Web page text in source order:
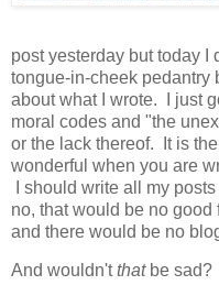
post yesterday but today I
tongue-in-cheek pedantry
about what I wrote. I just
moral codes and "the
or the lack thereof. It is
wonderful when you are
I should write all my
no, that would be no
and there would be no
And wouldn'tthatbe sad?